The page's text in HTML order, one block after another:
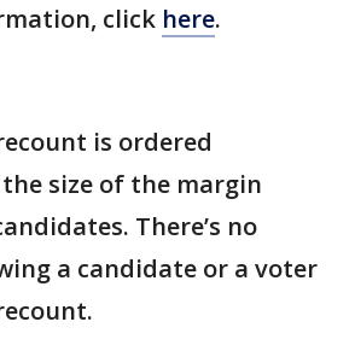
click here.
is ordered
size of the margin
There’s no
a candidate or a voter